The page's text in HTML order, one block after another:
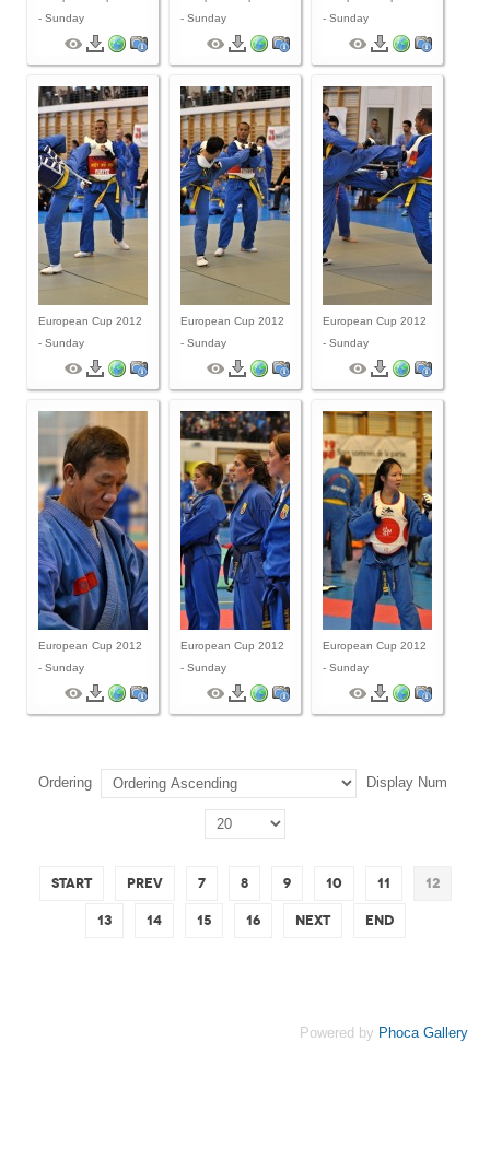
- Sunday
- Sunday
- Sunday
European Cup 2012
- Sunday
European Cup 2012
- Sunday
European Cup 2012
- Sunday
European Cup 2012
- Sunday
European Cup 2012
- Sunday
European Cup 2012
- Sunday
Ordering Display Num
Start Prev 7 8 9 10 11 12
13 14 15 16 Next End
Powered by Phoca Gallery